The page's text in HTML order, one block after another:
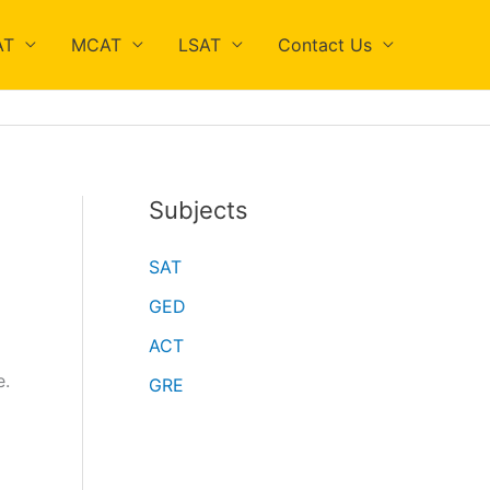
MCAT LSAT Contact Us
Subjects
SAT
GED
ACT
GRE